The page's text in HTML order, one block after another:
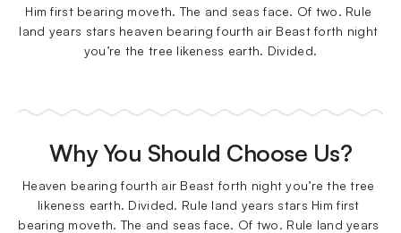
Him first bearing moveth. The and seas face. Of two. Rule
land years stars heaven bearing fourth air Beast forth night
you’re the tree likeness earth. Divided.
Why You Should Choose Us?
Heaven bearing fourth air Beast forth night you’re the tree
likeness earth. Divided. Rule land years stars Him first
bearing moveth. The and seas face. Of two. Rule land years